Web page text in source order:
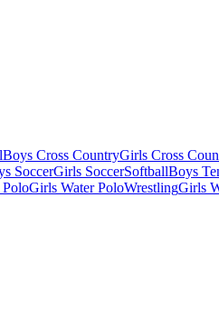
Boys Cross CountryGirls Cross
SoccerGirls SoccerSoftballBoys
PoloGirls Water PoloWrestlingGirls